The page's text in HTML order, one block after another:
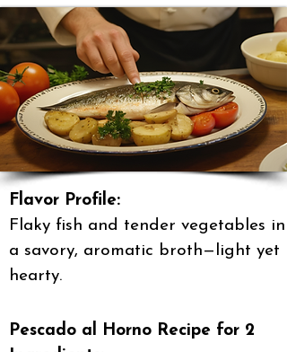
Flavor Profile:
Flaky fish and tender vegetables in
a savory, aromatic broth—light yet
hearty.
Pescado al Horno Recipe for 2